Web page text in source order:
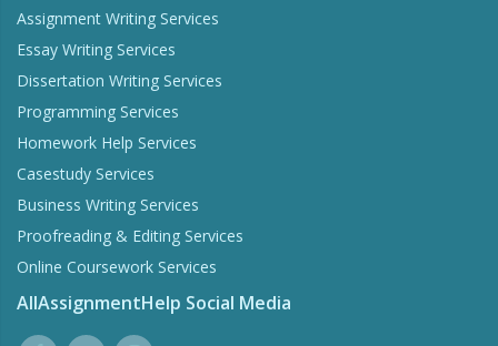
Assignment Writing Services
Essay Writing Services
Dissertation Writing Services
Programming Services
Homework Help Services
Casestudy Services
Business Writing Services
Proofreading & Editing Services
Online Coursework Services
AllAssignmentHelp Social Media